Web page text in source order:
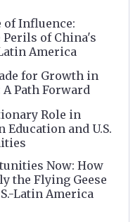
Influence:
of China's
America
for Growth in
Path Forward
Role in
and U.S.
Now: How
the Flying Geese
Latin America